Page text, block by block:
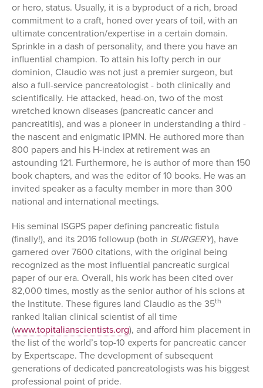
or hero, status. Usually, it is a byproduct of a rich, broad
commitment to a craft, honed over years of toil, with an
ultimate concentration/expertise in a certain domain.
Sprinkle in a dash of personality, and there you have an
influential champion. To attain his lofty perch in our
dominion, Claudio was not just a premier surgeon, but
also a full-service pancreatologist - both clinically and
scientifically. He attacked, head-on, two of the most
wretched known diseases (pancreatic cancer and
pancreatitis), and was a pioneer in understanding a third -
the nascent and enigmatic IPMN. He authored more than
800 papers and his H-index at retirement was an
astounding 121. Furthermore, he is author of more than 150
book chapters, and was the editor of 10 books. He was an
invited speaker as a faculty member in more than 300
national and international meetings.
His seminal ISGPS paper defining pancreatic fistula
(finally!), and its 2016 followup (both in SURGERY), have
garnered over 7600 citations, with the original being
recognized as the most influential pancreatic surgical
paper of our era. Overall, his work has been cited over
82,000 times, mostly as the senior author of his scions at
the Institute. These figures land Claudio as the 35th
ranked Italian clinical scientist of all time
(www.topitalianscientists.org), and afford him placement in
the list of the world’s top-10 experts for pancreatic cancer
by Expertscape. The development of subsequent
generations of dedicated pancreatologists was his biggest
professional point of pride.